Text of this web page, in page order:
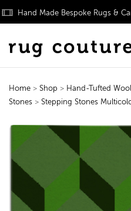
Hand Made Bespoke Rugs &
Home > Shop > Hand-Tufted
Stones > Stepping Stones